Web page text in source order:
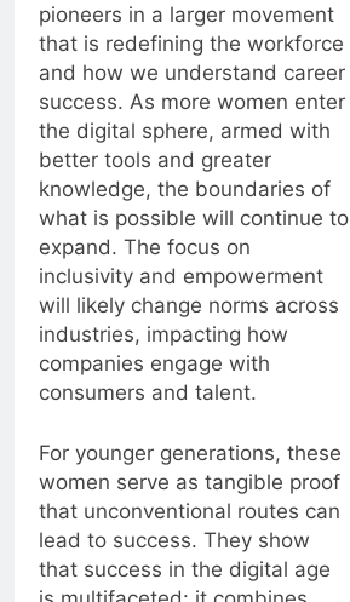
pioneers in a larger movement
that is redefining the workforce
and how we understand career
success. As more women enter
the digital sphere, armed with
better tools and greater
knowledge, the boundaries of
what is possible will continue to
expand. The focus on
inclusivity and empowerment
will likely change norms across
industries, impacting how
companies engage with
consumers and talent.
For younger generations, these
women serve as tangible proof
that unconventional routes can
lead to success. They show
that success in the digital age